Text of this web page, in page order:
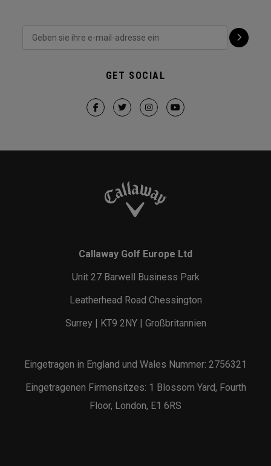
GET SOCIAL
Callaway Golf Europe Ltd
Unit 27 Barwell Business Park
Leatherhead Road Chessington
Surrey | KT9 2NY | Großbritannien
Eingetragen in England und Wales Nummer: 2756321
Eingetragenen Firmensitzes: 1 Blossom Yard, Fourth
Floor, London, E1 6RS